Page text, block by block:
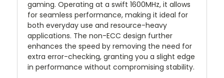
gaming. Operating at a swift 1600MHz, it allows
for seamless performance, making it ideal for
both everyday use and resource-heavy
applications. The non-ECC design further
enhances the speed by removing the need for
extra error-checking, granting you a slight edge
in performance without compromising stability.